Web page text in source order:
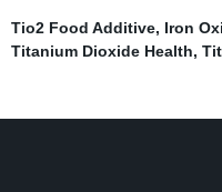
Tio2 Food Additive, Iron
Titanium Dioxide Health,